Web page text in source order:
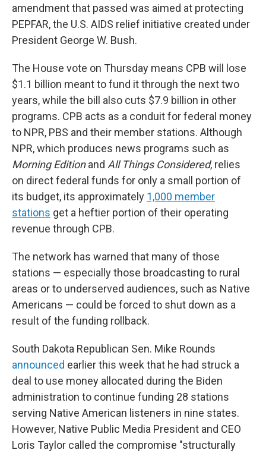
amendment that passed was aimed at protecting
PEPFAR, the U.S. AIDS relief initiative created under
President George W. Bush.
The House vote on Thursday means CPB will lose
$1.1 billion meant to fund it through the next two
years, while the bill also cuts $7.9 billion in other
programs. CPB acts as a conduit for federal money
to NPR, PBS and their member stations. Although
NPR, which produces news programs such as
Morning Editionand All Things Considered, relies
on direct federal funds for only a small portion of
its budget, its approximately 1,000 member
stations get a heftier portion of their operating
revenue through CPB.
The network has warned that many of those
stations — especially those broadcasting to rural
areas or to underserved audiences, such as Native
Americans — could be forced to shut down as a
result of the funding rollback.
South Dakota Republican Sen. Mike Rounds
announced earlier this week that he had struck a
deal to use money allocated during the Biden
administration to continue funding 28 stations
serving Native American listeners in nine states.
However, Native Public Media President and CEO
Loris Taylor called the compromise "structurally